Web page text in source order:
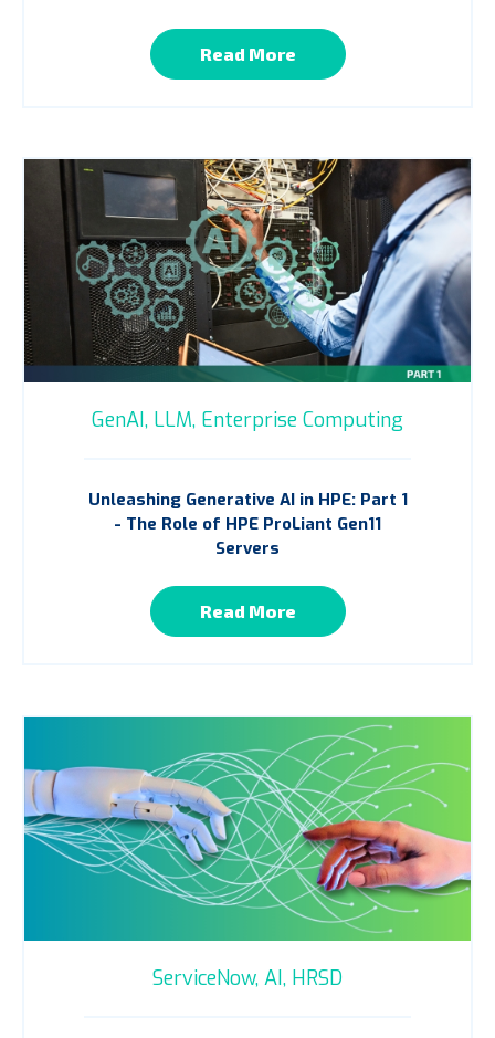
Read More
GenAI, LLM, Enterprise Computing
Unleashing Generative AI in HPE: Part 1
- The Role of HPE ProLiant Gen11
Servers
Read More
ServiceNow, AI, HRSD